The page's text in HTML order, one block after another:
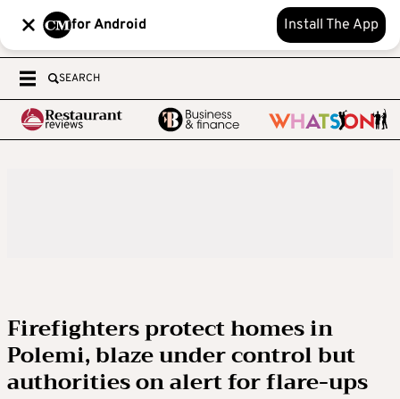
for Android Install The App
SEARCH
Firefighters protect homes in
Polemi, blaze under control but
authorities on alert for flare-ups